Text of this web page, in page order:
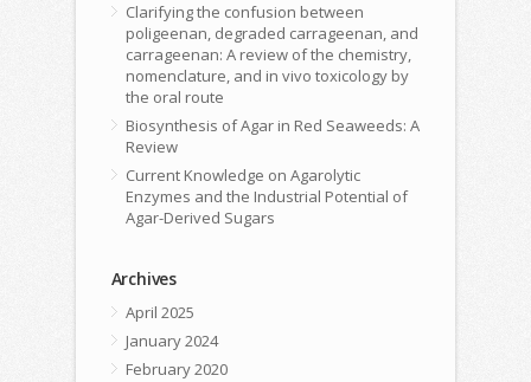
Clarifying the confusion between
poligeenan, degraded carrageenan, and
carrageenan: A review of the chemistry,
nomenclature, and in vivo toxicology by
the oral route
Biosynthesis of Agar in Red Seaweeds: A
Review
Current Knowledge on Agarolytic
Enzymes and the Industrial Potential of
Agar-Derived Sugars
Archives
April 2025
January 2024
February 2020